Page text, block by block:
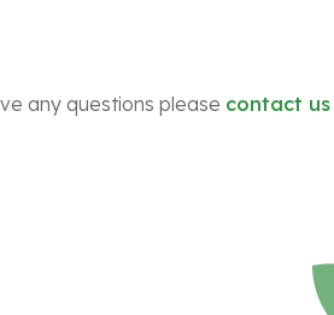
any questions please contact us